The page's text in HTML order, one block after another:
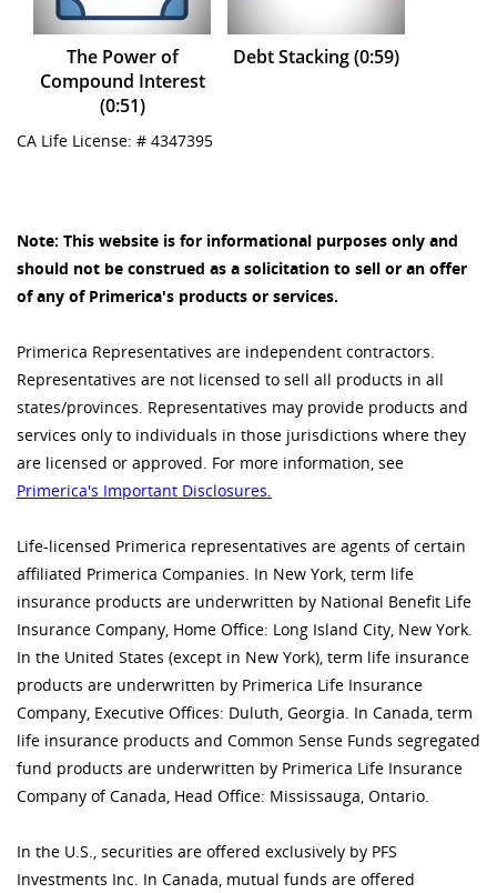
The Power of
Compound Interest
(0:51)
Debt Stacking (0:59)
CA Life License: # 4347395
Note: This website is for informational purposes only and
should not be construed as a solicitation to sell or an offer
of any of Primerica's products or services.
Primerica Representatives are independent contractors.
Representatives are not licensed to sell all products in all
states/provinces. Representatives may provide products and
services only to individuals in those jurisdictions where they
are licensed or approved. For more information, see
Primerica's Important Disclosures.
Life-licensed Primerica representatives are agents of certain
affiliated Primerica Companies. In New York, term life
insurance products are underwritten by National Benefit Life
Insurance Company, Home Office: Long Island City, New York.
In the United States (except in New York), term life insurance
products are underwritten by Primerica Life Insurance
Company, Executive Offices: Duluth, Georgia. In Canada, term
life insurance products and Common Sense Funds segregated
fund products are underwritten by Primerica Life Insurance
Company of Canada, Head Office: Mississauga, Ontario.
In the U.S., securities are offered exclusively by PFS
Investments Inc. In Canada, mutual funds are offered